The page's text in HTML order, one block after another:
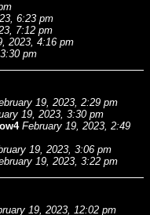
6:23 pm
7:12 pm
2023, 4:16 pm
pm
19, 2023, 2:29 pm
19, 2023, 3:30 pm
February 19, 2023, 2:49
19, 2023, 3:06 pm
19, 2023, 3:22 pm
19, 2023, 12:02 pm